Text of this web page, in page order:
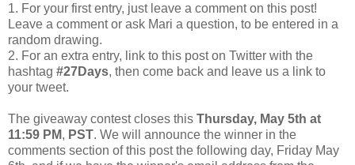
1. For your first entry, just leave a comment on this post!
Leave a comment or ask Mari a question, to be entered in a
random drawing.
2. For an extra entry, link to this post on Twitter with the
hashtag #27Days, then come back and leave us a link to
your tweet.
The giveaway contest closes this Thursday, May 5th at
11:59 PM, PST. We will announce the winner in the
comments section of this post the following day, Friday May